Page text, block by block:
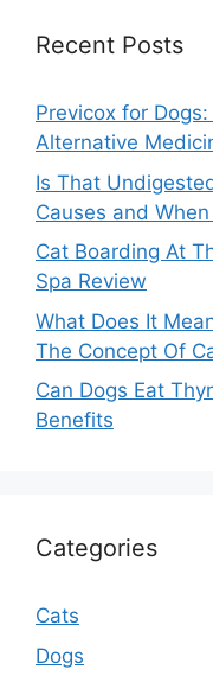
Recent Posts
Previcox for
Alternative
Is That
Causes and
Cat Boarding At
Spa Review
What Does It
The Concept Of
Can Dogs Eat
Benefits
Categories
Cats
Dogs